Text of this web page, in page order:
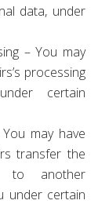
data, under
– You may
processing
certain
may have
transfer the
to another
under certain